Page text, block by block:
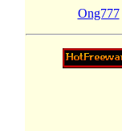
Ong777